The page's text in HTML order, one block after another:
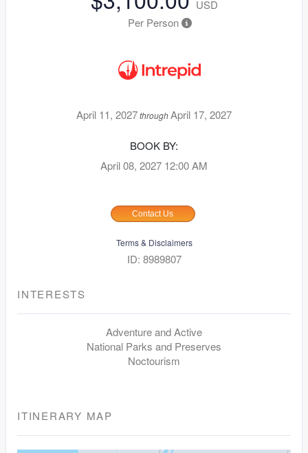
USD
Per Person
April 11, 2027throughApril 17, 2027
BOOK BY:
April 08, 2027 12:00 AM
Contact Us
Terms & Disclaimers
ID: 8989807
INTERESTS
Adventure and Active
National Parks and Preserves
Noctourism
ITINERARY MAP